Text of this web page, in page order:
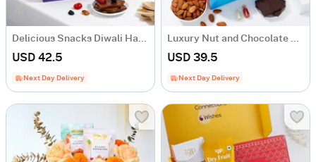
Delicious Snacks Diwali Hamper
USD 42.5
Next Day Delivery
Luxury Nut and Chocolate Gift Hamper
USD 39.5
Next Day Delivery